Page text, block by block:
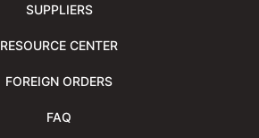
SUPPLIERS
RESOURCE CENTER
FOREIGN ORDERS
FAQ